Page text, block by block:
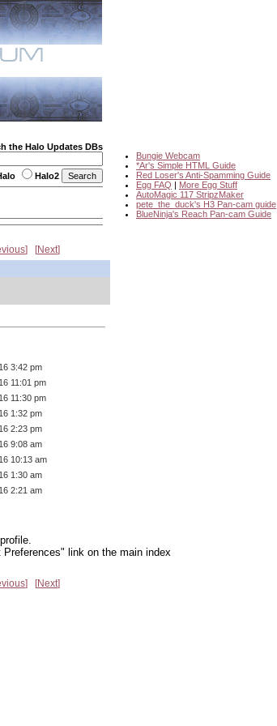
the Halo Updates DBs
Halo2
Bungie Webcam
*Ar's Simple HTML Guide
Red Loser's Anti-Spamming Guide
Egg FAQ | More Egg Stuff
AutoMagic 117 StripzMaker
pete_the_duck's H3 Pan-cam guide
BlueNinja's Reach Pan-cam Guide
Next
3:42 pm
11:01 pm
11:30 pm
1:32 pm
2:23 pm
9:08 am
10:13 am
1:30 am
2:21 am
link on the main index
Next